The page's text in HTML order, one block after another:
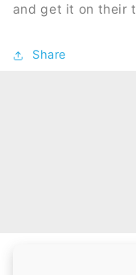
and get it on their
Share